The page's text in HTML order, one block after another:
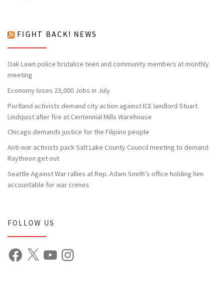
FIGHT BACK! NEWS
Oak Lawn police brutalize teen and community members at monthly
meeting
Economy loses 23,000 Jobs in July
Portland activists demand city action against ICE landlord Stuart
Lindquist after fire at Centennial Mills Warehouse
Chicago demands justice for the Filipino people
Anti-war activists pack Salt Lake County Council meeting to demand
Raytheon get out
Seattle Against War rallies at Rep. Adam Smith’s office holding him
accountable for war crimes
FOLLOW US
Facebook YouTubeInstagram